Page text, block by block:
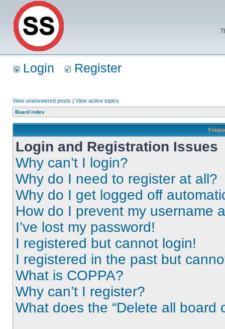
Login Register
View unanswered posts | View active topics
Board index
Login and Registration Issues
Why can’t I login?
Why do I need to register at all?
Why do I get logged off
How do I prevent my username
I’ve lost my password!
I registered but cannot login!
I registered in the past but
What is COPPA?
Why can’t I register?
What does the “Delete all board